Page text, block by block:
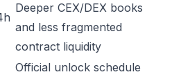
Deeper CEX/DEX books
and less fragmented
contract liquidity
Official unlock schedule